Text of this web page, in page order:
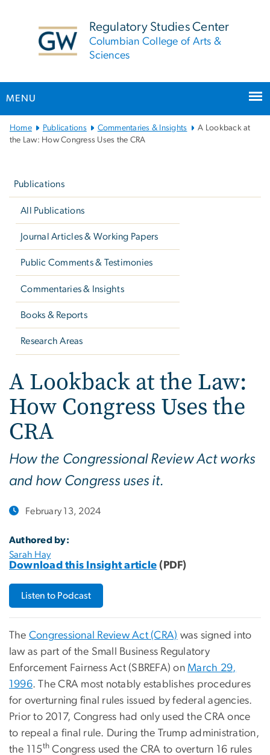
Regulatory Studies Center
Columbian College of Arts &
Sciences
MENU
Main
Bootstrap
Home Publications Commentaries & Insights
A Lookback at
the Law: How Congress Uses the CRA
Publications
All Publications
Journal Articles & Working Papers
Public Comments & Testimonies
Commentaries & Insights
Books & Reports
Research Areas
A Lookback at the Law:
How Congress Uses the
CRA
How the Congressional Review Act works
and how Congress uses it.
February 13, 2024
Authored by:
Sarah Hay
Download this Insight article (PDF)
Listen to Podcast
The Congressional Review Act (CRA) was signed into
law as part of the Small Business Regulatory
Enforcement Fairness Act (SBREFA) onMarch 29,
1996. The CRA most notably establishes procedures
for overturning final rules issued by federal agencies.
Prior to 2017, Congress had only used the CRA once
to repeal a final rule. During the Trump administration,
the 115th Congress used the CRA to overturn 16 rules